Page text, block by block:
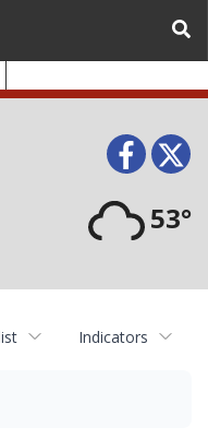
53°
Indicators